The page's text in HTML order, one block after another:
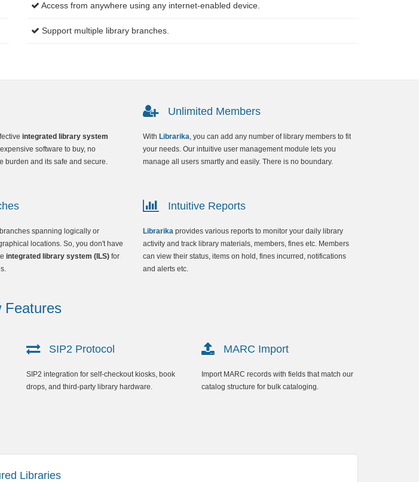
Access from anywhere using any internet-enabled device.
Support multiple library branches.
integrated library system
software to buy, no
burden and its safe and secure.
Unlimited Members
With Librarika, you can add any number of library members to fit
your needs. Our intuitive user management module lets you
manage all users smartly and easily. There is no boundary.
spanning logically or
locations. So, you don't have
integrated library system (ILS) for
Intuitive Reports
Librarika provides various reports to monitor your daily library
activity and track library materials, members, fines etc. Members
can view their status, items on hold, fines incurred, notifications
and alerts etc.
Features
SIP2 Protocol
SIP2 integration for self-checkout kiosks, book
drops, and third-party library hardware.
MARC Import
Import MARC records with fields that match our
catalog structure for bulk cataloging.
Libraries